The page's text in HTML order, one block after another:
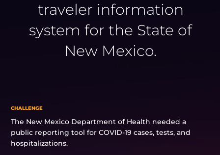
traveler information
system for the State of
New Mexico.
CHALLENGE
The New Mexico Department of Health needed a
public reporting tool for COVID-19 cases, tests, and
hospitalizations.